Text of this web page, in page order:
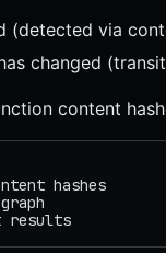
(detected via
changed
content
hashes
results